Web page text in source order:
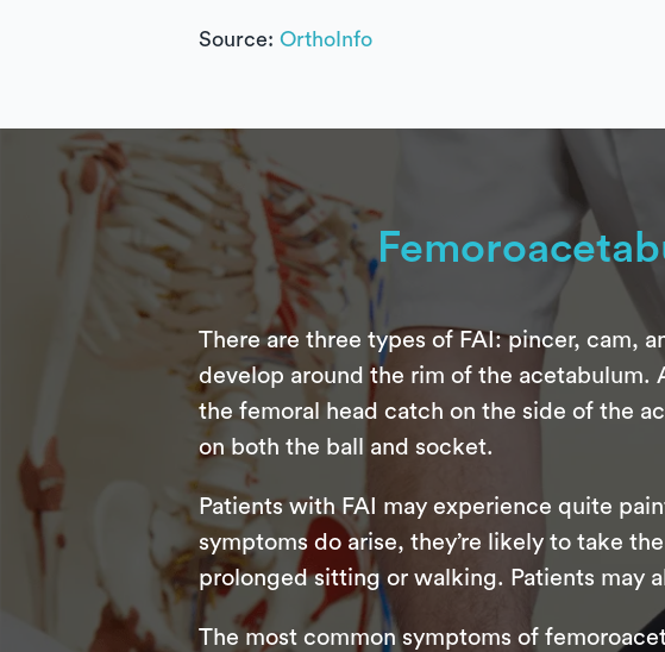
Source: OrthoInfo
There are three types of FAI: pincer, cam,
develop around the rim of the
the femoral head catch on the side of the
on both the ball and socket.
Patients with FAI may experience quite
symptoms do arise, they’re likely to take
prolonged sitting or walking. Patients may
The most common symptoms of